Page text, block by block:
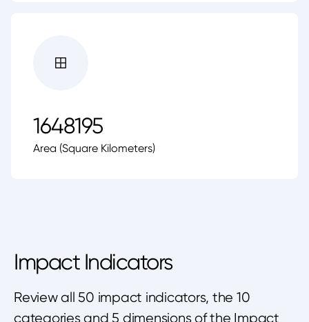
1648195
Area (Square Kilometers)
Impact Indicators
Review all 50 impact indicators, the 10
categories and 5 dimensions of the Impact